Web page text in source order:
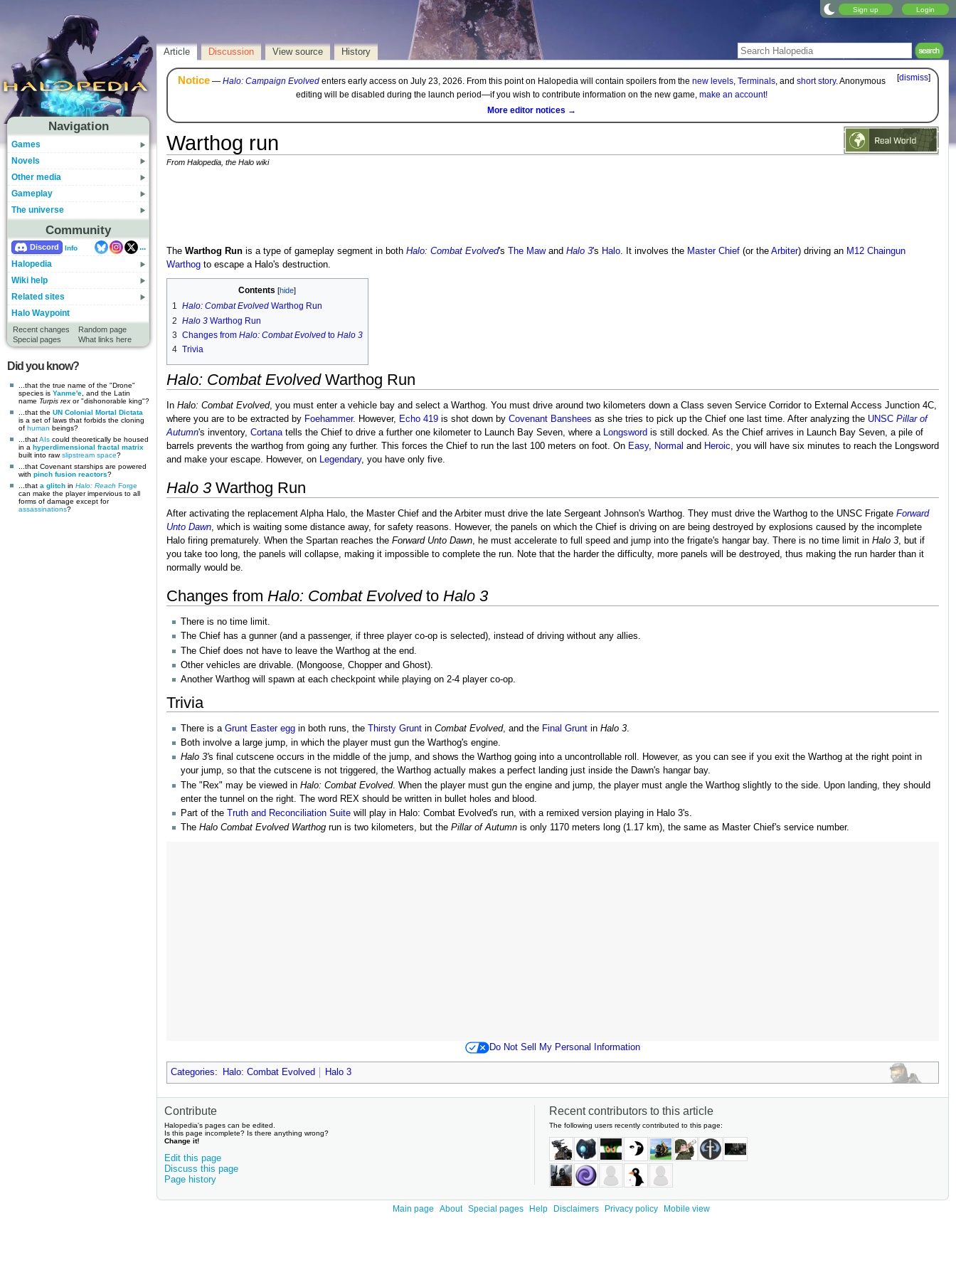
Sign up Login
Navigation
Games
Novels
Other media
Gameplay
The universe
Community
Discord Info
...
Halopedia
Wiki help
Related sites
Halo Waypoint
Recent changes
Random page
Special pages
What links here
Did you know?
...that the true name of the "Drone"
species is Yanme'e , and the Latin
name Turpis rex or "dishonorable king"?
...that the UN Colonial Mortal Dictata
is a set of laws that forbids the cloning
of human beings?
...thatAIs could theoretically be housed
in a hyperdimensional fractal matrix
built into rawslipstream space?
...that Covenant starships are powered
with pinch fusion reactors?
...that a glitch in Halo: Reach Forge
can make the player impervious to all
forms of damage except for
assassinations?
Article Discussion View source History
[dismiss]
Notice— Halo: Campaign Evolvedenters early access on July 23, 2026. From this point on Halopedia will contain spoilers from the new levels, Terminals, and short story. Anonymous
editing will be disabled during the launch period—if you wish to contribute information on the new game, make an account!
More editor notices →
Warthog run
From Halopedia, the Halo wiki
The Warthog Runis a type of gameplay segment in both Halo: Combat Evolved's The Mawand Halo 3's Halo. It involves the Master Chief(or the Arbiter) driving an M12 Chaingun
Warthogto escape a Halo's destruction.
Contents
1 Halo: Combat EvolvedWarthog Run
2 Halo 3Warthog Run
3 Changes from Halo: Combat Evolvedto Halo 3
4 Trivia
Halo: Combat EvolvedWarthog Run
In Halo: Combat Evolved, you must enter a vehicle bay and select a Warthog. You must drive around two kilometers down a Class seven Service Corridor to External Access Junction 4C,
where you are to be extracted by Foehammer. However, Echo 419is shot down by Covenant Banshees as she tries to pick up the Chief one last time. After analyzing the UNSC Pillar of
Autumn's inventory, Cortanatells the Chief to drive a further one kilometer to Launch Bay Seven, where a Longsword is still docked. As the Chief arrives in Launch Bay Seven, a pile of
barrels prevents the warthog from going any further. This forces the Chief to run the last 100 meters on foot. On Easy, Normal and Heroic, you will have six minutes to reach the Longsword
and make your escape. However, on Legendary, you have only five.
Halo 3Warthog Run
After activating the replacement Alpha Halo, the Master Chief and the Arbiter must drive the late Sergeant Johnson's Warthog. They must drive the Warthog to the UNSC Frigate Forward
Unto Dawn, which is waiting some distance away, for safety reasons. However, the panels on which the Chief is driving on are being destroyed by explosions caused by the incomplete
Halo firing prematurely. When the Spartan reaches the Forward Unto Dawn, he must accelerate to full speed and jump into the frigate's hangar bay. There is no time limit in Halo 3, but if
you take too long, the panels will collapse, making it impossible to complete the run. Note that the harder the difficulty, more panels will be destroyed, thus making the run harder than it
normally would be.
Changes from Halo: Combat Evolvedto Halo 3
There is no time limit.
The Chief has a gunner (and a passenger, if three player co-op is selected), instead of driving without any allies.
The Chief does not have to leave the Warthog at the end.
Other vehicles are drivable. (Mongoose, Chopper and Ghost).
Another Warthog will spawn at each checkpoint while playing on 2-4 player co-op.
Trivia
There is a Grunt Easter egg in both runs, the Thirsty Grunt in Combat Evolved, and the Final Grunt in Halo 3
Both involve a large jump, in which the player must gun the Warthog's engine.
Halo 3's final cutscene occurs in the middle of the jump, and shows the Warthog going into a uncontrollable roll. However, as you can see if you exit the Warthog at the right point in
your jump, so that the cutscene is not triggered, the Warthog actually makes a perfect landing just inside the Dawn's hangar bay.
The "Rex" may be viewed in Halo: Combat Evolved. When the player must gun the engine and jump, the player must angle the Warthog slightly to the side. Upon landing, they should
enter the tunnel on the right. The word REX should be written in bullet holes and blood.
Part of the Truth and Reconciliation Suite will play in Halo: Combat Evolved's run, with a remixed version playing in Halo 3's.
The Halo Combat Evolved Warthog run is two kilometers, but the Pillar of Autumn is only 1170 meters long (1.17 km), the same as Master Chief's service number.
Do Not Sell My Personal Information
Categories: Halo: Combat Evolved Halo 3
Contribute
Halopedia's pages can be edited.
Is this page incomplete? Is there anything wrong?
Change it!
Edit this page
Discuss this page
Page history
Recent contributors to this article
The following users recently contributed to this page:
Main page About Special pages Help Disclaimers Privacy policy Mobile view